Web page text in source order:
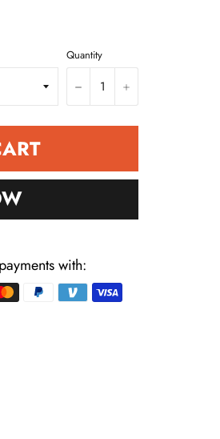
Quantity
− +
with: